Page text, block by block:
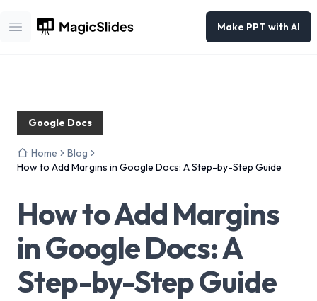
Open main menu
Make PPT with AI
Google Docs
Home
Blog
How to Add Margins in Google Docs: A Step-by-Step Guide
How to Add Margins
in Google Docs: A
Step-by-Step Guide